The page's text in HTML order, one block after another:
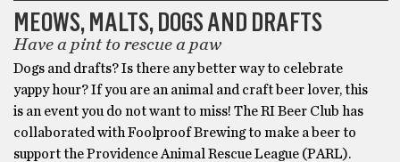
MEOWS, MALTS, DOGS AND DRAFTS
Have a pint to rescue a paw
Dogs and drafts? Is there any better way to celebrate
yappy hour? If you are an animal and craft beer lover, this
is an event you do not want to miss! The RI Beer Club has
collaborated with Foolproof Brewing to make a beer to
support the Providence Animal Rescue League (PARL).